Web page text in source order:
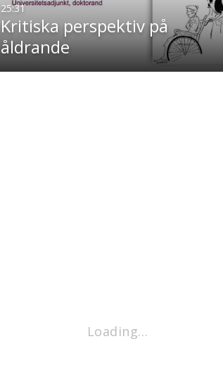
25:31
Kritiska perspektiv på
åldrande
Loading…